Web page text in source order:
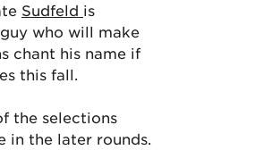
Sudfeld is
who will make
chant his name if
this fall.
the selections
in the later rounds.